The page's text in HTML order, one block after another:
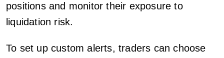
positions and monitor their exposure to
liquidation risk.
To set up custom alerts, traders can choose